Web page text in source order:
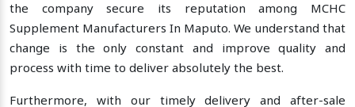
the company secure its reputation among MCHC
Supplement Manufacturers In Maputo. We understand that
change is the only constant and improve quality and
process with time to deliver absolutely the best.
Furthermore, with our timely delivery and after-sale